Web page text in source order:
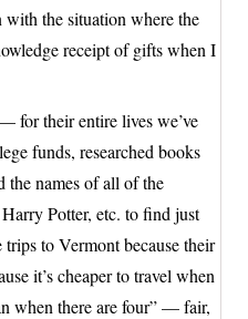
the situation where the
receipt of gifts when I
for their entire lives we’ve
funds, researched books
the names of all of the
Potter, etc. to find just
to Vermont because their
it’s cheaper to travel when
when there are four” — fair,